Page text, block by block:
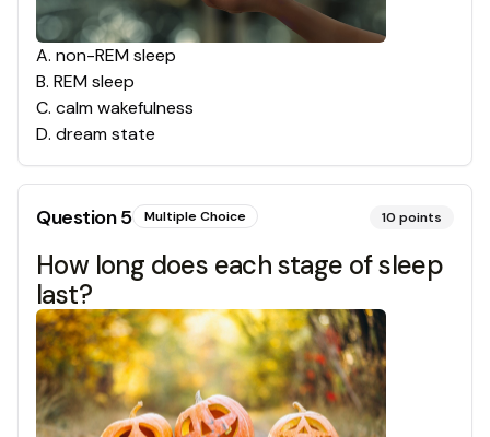
A. non-REM sleep
B. REM sleep
C. calm wakefulness
D. dream state
Question5 Multiple Choice 10 points
How long does each stage of sleep
last?